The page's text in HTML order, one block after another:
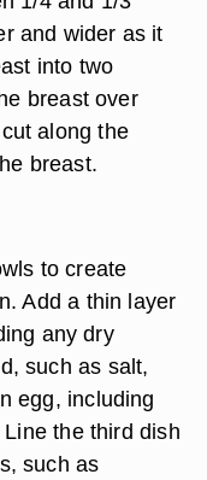
and wider as it
into two
breast over
along the
breast.
to create
Add a thin layer
any dry
such as salt,
egg, including
the third dish
such as